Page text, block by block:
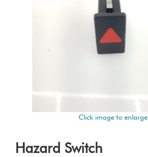
Click image to enlarge
Hazard Switch